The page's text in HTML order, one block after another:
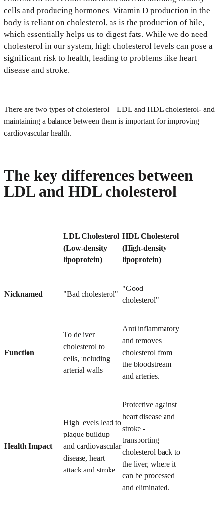
cells and producing hormones. Vitamin D production in the
body is reliant on cholesterol, as is the production of bile,
which essentially helps us to digest fats. While we do need
cholesterol in our system, high cholesterol levels can pose a
significant risk to health, leading to problems like heart
disease and stroke.
There are two types of cholesterol – LDL and HDL cholesterol- and
maintaining a balance between them is important for improving
cardiovascular health.
The key differences between
LDL and HDL cholesterol
LDL Cholesterol
(Low-density
lipoprotein)
HDL Cholesterol
(High-density
lipoprotein)
Nicknamed "Bad cholesterol"
"Good
cholesterol"
Function
To deliver
cholesterol to
cells, including
arterial walls
Anti inflammatory
and removes
cholesterol from
the bloodstream
and arteries.
Health Impact
High levels lead to
plaque buildup
and cardiovascular
disease, heart
attack and stroke
Protective against
heart disease and
stroke -
transporting
cholesterol back to
the liver, where it
can be processed
and eliminated.